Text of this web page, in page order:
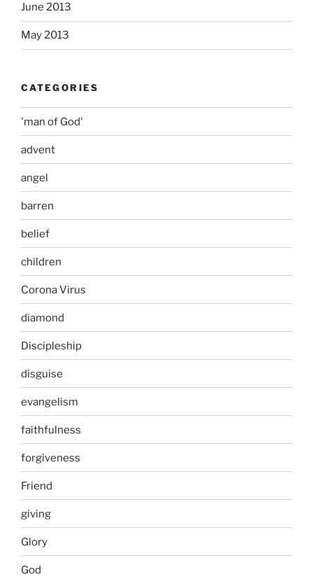
June 2013
May 2013
CATEGORIES
'man of God'
advent
angel
barren
belief
children
Corona Virus
diamond
Discipleship
disguise
evangelism
faithfulness
forgiveness
Friend
giving
Glory
God